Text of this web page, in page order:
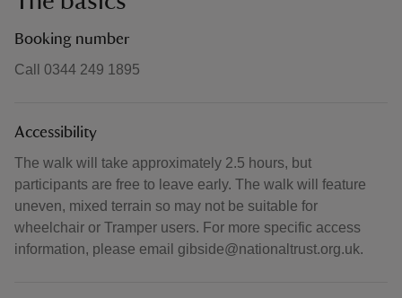
Booking number
Call 0344 249 1895
Accessibility
The walk will take approximately 2.5 hours, but
participants are free to leave early. The walk will feature
uneven, mixed terrain so may not be suitable for
wheelchair or Tramper users. For more specific access
information, please email gibside@nationaltrust.org.uk.